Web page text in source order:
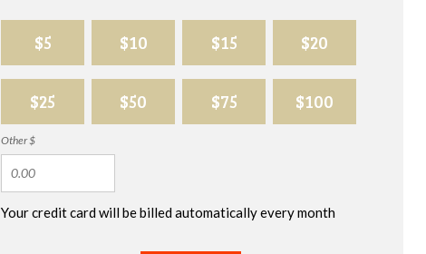
$5 $10 $15 $20
$25 $50 $75 $100
Other $
Your credit card will be billed automatically every month